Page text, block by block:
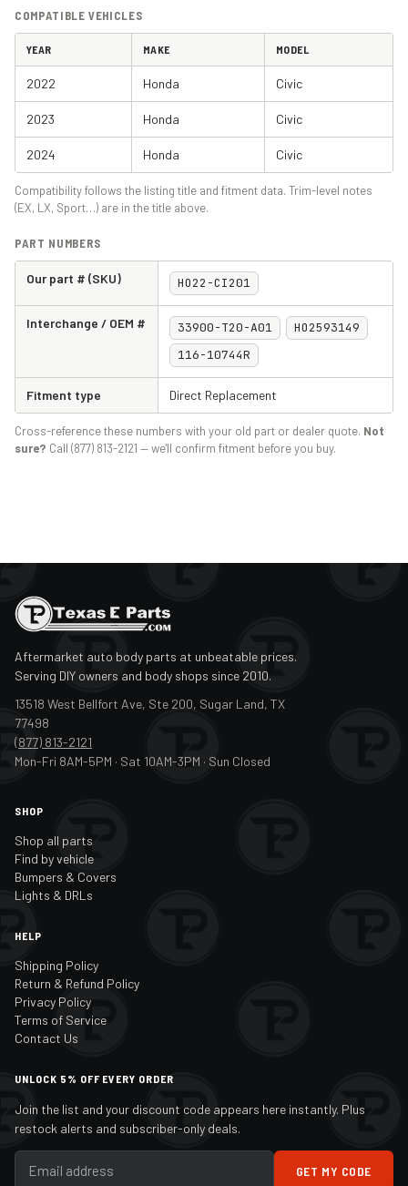
COMPATIBLE VEHICLES
YEAR MAKE MODEL
2022 Honda Civic
2023 Honda Civic
2024 Honda Civic
Compatibility follows the listing title and fitment data. Trim-level notes
(EX, LX, Sport…) are in the title above.
PART NUMBERS
Our part # (SKU) HO22-CI201
Interchange / OEM # 33900-T20-A01
HO2593149
116-10744R
Fitment type Direct Replacement
Cross-reference these numbers with your old part or dealer quote. Not
sure? Call (877) 813-2121 — we'll confirm fitment before you buy.
Aftermarket auto body parts at unbeatable prices.
Serving DIY owners and body shops since 2010.
13518 West Bellfort Ave, Ste 200, Sugar Land, TX
77498
(877) 813-2121
Mon-Fri 8AM-5PM · Sat 10AM-3PM · Sun Closed
SHOP
Shop all parts
Find by vehicle
Bumpers & Covers
Lights & DRLs
HELP
Shipping Policy
Return & Refund Policy
Privacy Policy
Terms of Service
Contact Us
UNLOCK 5% OFF EVERY ORDER
Join the list and your discount code appears here instantly. Plus
restock alerts and subscriber-only deals.
GET MY CODE